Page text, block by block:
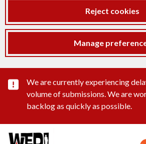
Reject cookies
Manage
Important substance
We are currently experiencing
volume of submissions. We are
backlog as quickly as possible.